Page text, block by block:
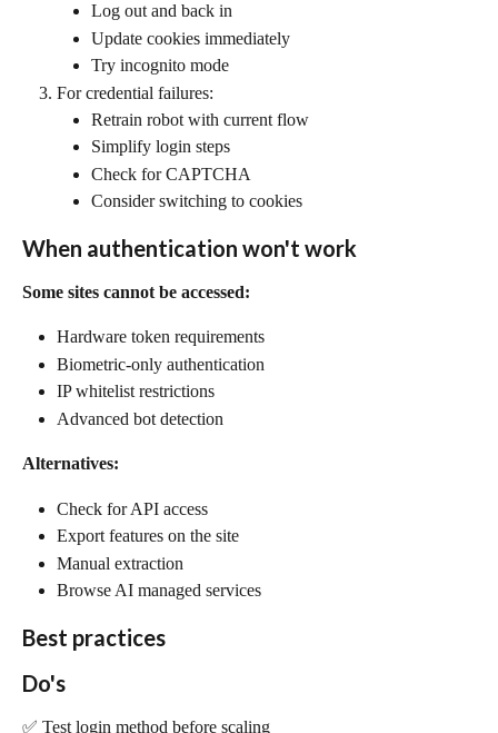
Log out and back in
Update cookies immediately
Try incognito mode
For credential failures:
Retrain robot with current flow
Simplify login steps
Check for CAPTCHA
Consider switching to cookies
When authentication won't work
Some sites cannot be accessed:
Hardware token requirements
Biometric-only authentication
IP whitelist restrictions
Advanced bot detection
Alternatives:
Check for API access
Export features on the site
Manual extraction
Browse AI managed services
Best practices
Do's
✅ Test login method before scaling